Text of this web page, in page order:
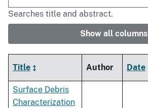
Searches title and abstract.
Show all columns
Title Author Date
Surface Debris
Characterization